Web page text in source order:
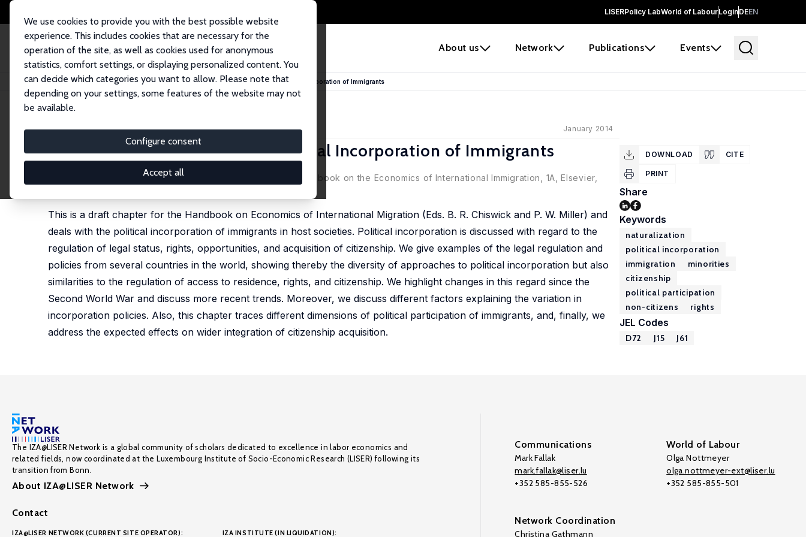
LISERPolicy LabWorld of LabourLoginDEEN
About us Network Publications Events
We use cookies to provide you with the best possible website
experience. This includes cookies that are necessary for the
operation of the site, as well as cookies used for anonymous
statistics, comfort settings, or displaying personalized content. You
can decide which categories you want to allow. Please note that
depending on your settings, some features of the website may not
be available.
Configure consent
Accept all
Home Publications IZA Discussion Papers From Aliens to Citizens: The Political Incorporation of Immigrants
IZA Discussion Paper No. 7920 January 2014
From Aliens to Citizens: The Political Incorporation of Immigrants
Mikael Spång
published in: Barry R. Chiswick and Paul W. Miller (eds.), Handbook on the Economics of International Immigration, 1A, Elsevier,
This is a draft chapter for the Handbook on Economics of International Migration (Eds. B. R. Chiswick and P. W. Miller) and
deals with the political incorporation of immigrants in host societies. Political incorporation is discussed with regard to the
regulation of legal status, rights, opportunities, and acquisition of citizenship. We give examples of the legal regulation and
policies from several countries in the world, showing thereby the diversity of approaches to political incorporation but also
similarities to the regulation of access to residence, rights, and citizenship. We highlight changes in this regard since the
Second World War and discuss more recent trends. Moreover, we discuss different factors explaining the variation in
incorporation policies. Also, this chapter traces different dimensions of political participation of immigrants, and, finally, we
address the expected effects on wider integration of citizenship acquisition.
DOWNLOAD CITE
PRINT
Share
Keywords
naturalization
political incorporation
immigration
minorities
citizenship
political participation
non-citizens
rights
JEL Codes
D72 J15 J61
The IZA@LISER Network is a global community of scholars dedicated to excellence in labor economics and
related fields, now coordinated at the Luxembourg Institute of Socio-Economic Research (LISER) following its
transition from Bonn.
About IZA@LISER Network
Contact
IZA@LISER NETWORK (CURRENT SITE OPERATOR): IZA INSTITUTE (IN LIQUIDATION):
Communications
Mark Fallak
mark.fallak@liser.lu
+352 585-855-526
World of Labour
Olga Nottmeyer
olga.nottmeyer-ext@liser.lu
+352 585-855-501
Network Coordination
Christina Gathmann